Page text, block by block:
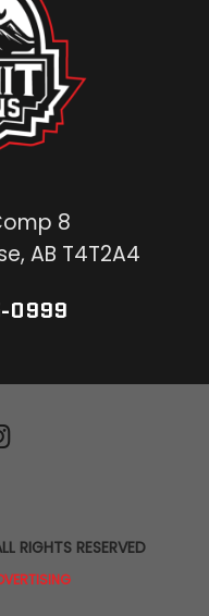
8
AB T4T2A4
0999
RIGHTS RESERVED